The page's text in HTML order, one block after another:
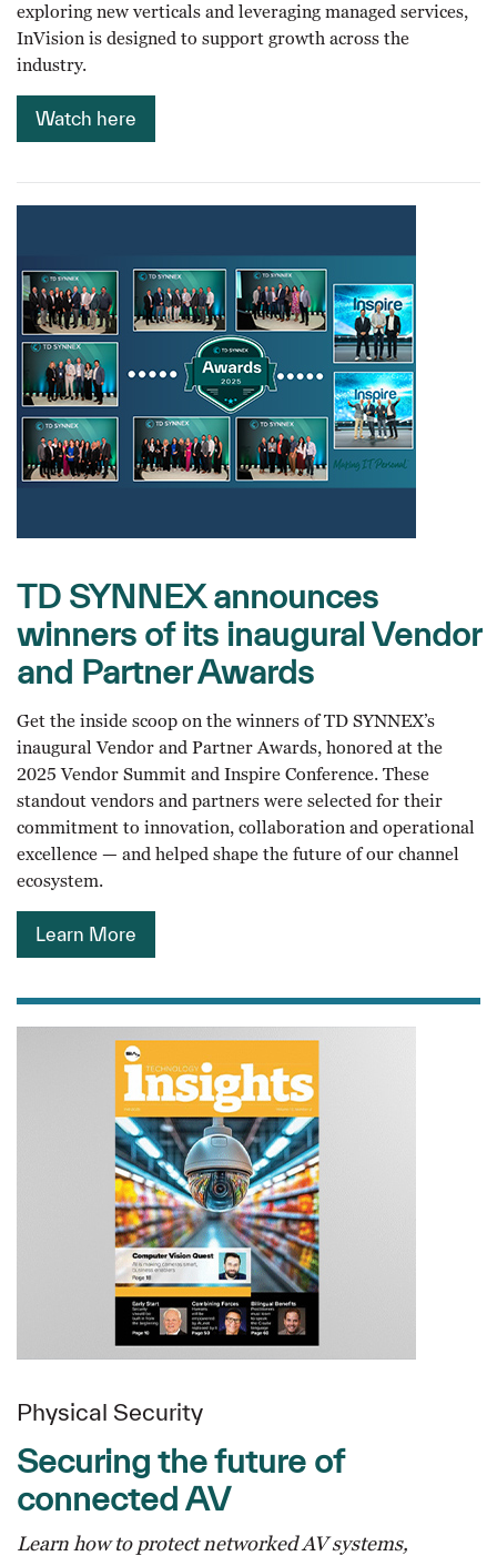
exploring new verticals and leveraging managed services,
InVision is designed to support growth across the
industry.
Watch here
TD SYNNEX announces
winners of its inaugural Vendor
and Partner Awards
Get the inside scoop on the winners of TD SYNNEX’s
inaugural Vendor and Partner Awards, honored at the
2025 Vendor Summit and Inspire Conference. These
standout vendors and partners were selected for their
commitment to innovation, collaboration and operational
excellence — and helped shape the future of our channel
ecosystem.
Learn More
Physical Security
Securing the future of
connected AV
Learn how to protect networked AV systems,